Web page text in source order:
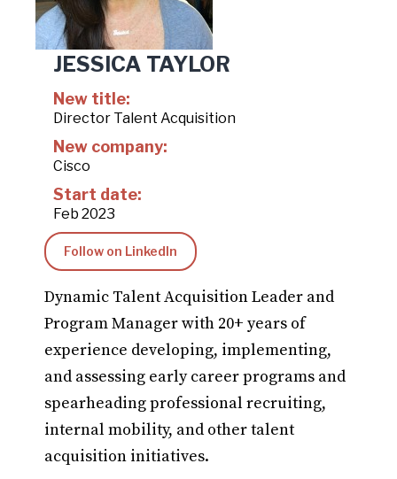
JESSICA TAYLOR
New title:
Director Talent Acquisition
New company:
Cisco
Start date:
Feb 2023
Follow on LinkedIn
Dynamic Talent Acquisition Leader and
Program Manager with 20+ years of
experience developing, implementing,
and assessing early career programs and
spearheading professional recruiting,
internal mobility, and other talent
acquisition initiatives.